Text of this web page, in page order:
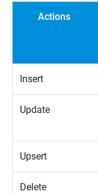
Actions
Insert
Update
Upsert
Delete